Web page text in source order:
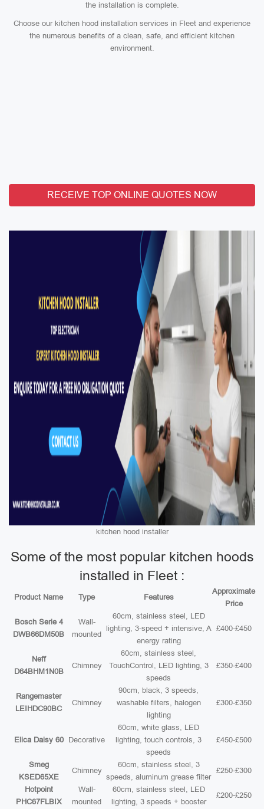
the installation is complete.
Choose our kitchen hood installation services in Fleet and experience
the numerous benefits of a clean, safe, and efficient kitchen
environment.
RECEIVE TOP ONLINE QUOTES NOW
kitchen hood installer
Some of the most popular kitchen hoods
installed in Fleet :
Product Name Type Features
Approximate
Price
Bosch Serie 4
DWB66DM50B
Wall-
mounted
60cm, stainless steel, LED
lighting, 3-speed + intensive, A
energy rating
£400-£450
Neff
D64BHM1N0B
Chimney
60cm, stainless steel,
TouchControl, LED lighting, 3
speeds
£350-£400
Rangemaster
LEIHDC90BC
Chimney
90cm, black, 3 speeds,
washable filters, halogen
lighting
£300-£350
Elica Daisy 60 Decorative
60cm, white glass, LED
lighting, touch controls, 3
speeds
£450-£500
Smeg
KSED65XE
Chimney
60cm, stainless steel, 3
speeds, aluminum grease filter
£250-£300
Hotpoint
PHC67FLBIX
Wall-
mounted
60cm, stainless steel, LED
lighting, 3 speeds + booster
£200-£250